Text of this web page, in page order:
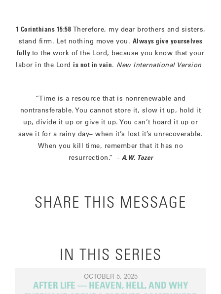
1 Corinthians 15:58 Therefore, my dear brothers and sisters,
stand firm. Let nothing move you. Always give yourselves
fully to the work of the Lord, because you know that your
labor in the Lord is not in vain. New International Version
“Time is a resource that is nonrenewable and
nontransferable. You cannot store it, slow it up, hold it
up, divide it up or give it up. You can’t hoard it up or
save it for a rainy day– when it’s lost it’s unrecoverable.
When you kill time, remember that it has no
resurrection.” - A.W. Tozer
SHARE THIS MESSAGE
IN THIS SERIES
OCTOBER 5, 2025
AFTER LIFE — HEAVEN, HELL, AND WHY